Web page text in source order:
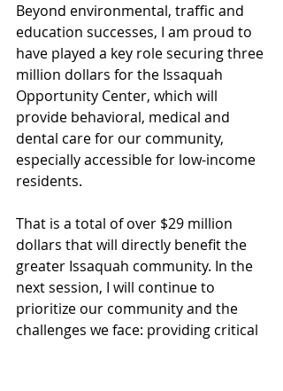
Beyond environmental, traffic and
education successes, I am proud to
have played a key role securing three
million dollars for the Issaquah
Opportunity Center, which will
provide behavioral, medical and
dental care for our community,
especially accessible for low-income
residents.
That is a total of over $29 million
dollars that will directly benefit the
greater Issaquah community. In the
next session, I will continue to
prioritize our community and the
challenges we face: providing critical